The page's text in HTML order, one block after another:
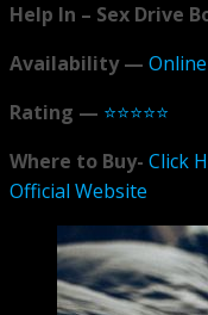
Help In – Sex Drive
Availability — Online
Rating — ⭐⭐⭐⭐⭐
Where to Buy- Click
Official Website